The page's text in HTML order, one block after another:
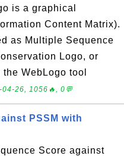
is a graphical
Content Matrix).
as Multiple Sequence
Logo, or
WebLogo tool
04-26, 1056🔥, 0💬
PSSM with
Score against